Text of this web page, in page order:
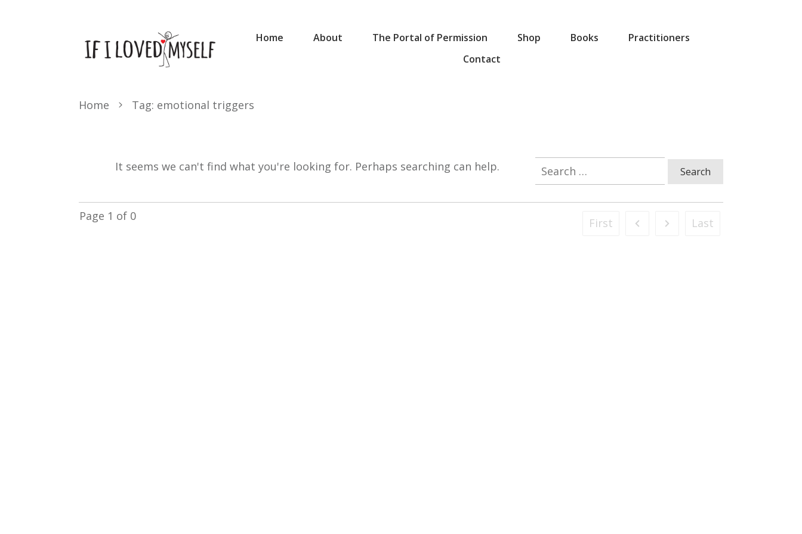
Home About The Portal of Permission Shop Books
Practitioners
Contact
Home Tag: emotional triggers
It seems we can't find what you're looking for. Perhaps searching can help.
Search
for:
Page 1 of 0 First Last